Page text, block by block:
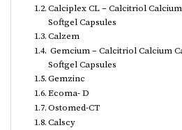
Calciplex CL – Calcitriol
Softgel Capsules
Calzem
Gemcium – Calcitriol Calcium
Softgel Capsules
Gemzinc
Ecoma- D
Ostomed-CT
Calscy